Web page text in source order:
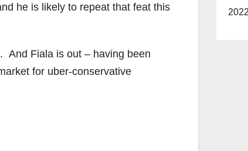
he is likely to repeat that feat this
And Fiala is out – having been
for uber-conservative